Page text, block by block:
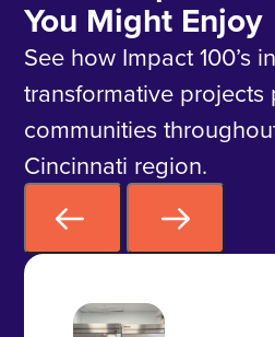
You Might Enjoy
See how Impact 100’s
transformative projects
communities
Cincinnati region.